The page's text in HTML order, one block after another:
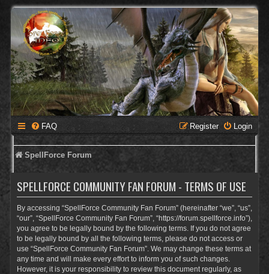
FAQ Login
Register
SpellForce Forum
SPELLFORCE COMMUNITY FAN FORUM - TERMS OF USE
By accessing “SpellForce Community Fan Forum” (hereinafter “we”, “us”,
“our”, “SpellForce Community Fan Forum”, “https://forum.spellforce.info”),
you agree to be legally bound by the following terms. If you do not agree
to be legally bound by all the following terms, please do not access or
use “SpellForce Community Fan Forum”. We may change these terms at
any time and will make every effort to inform you of such changes.
However, it is your responsibility to review this document regularly, as